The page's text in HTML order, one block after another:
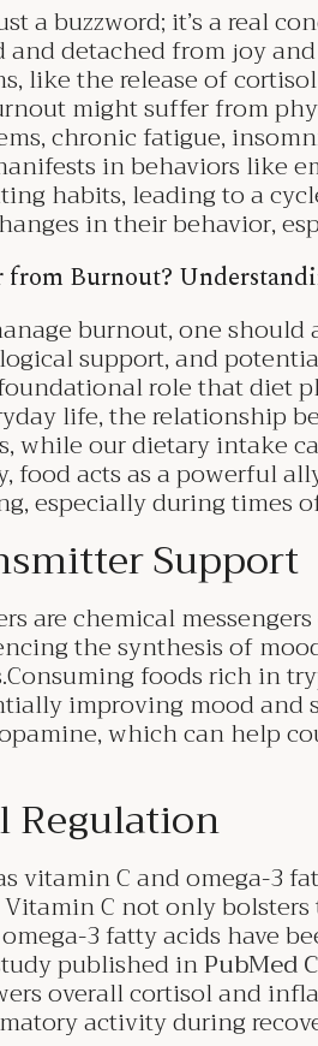
a buzzword; it’s a real
detached from joy and
like the release of
might suffer from
chronic fatigue,
in behaviors like
habits, leading to a
in their behavior,
from Burnout?
burnout, one
support, and
role that diet
life, the relationship
while our dietary intake
food acts as a powerful
especially during times
Support
are chemical
the synthesis of
foods rich in
improving mood and
which can help
Regulation
vitamin C and omega-3
C not only
3 fatty acids have
published inPubMed
overall cortisol and
activity during